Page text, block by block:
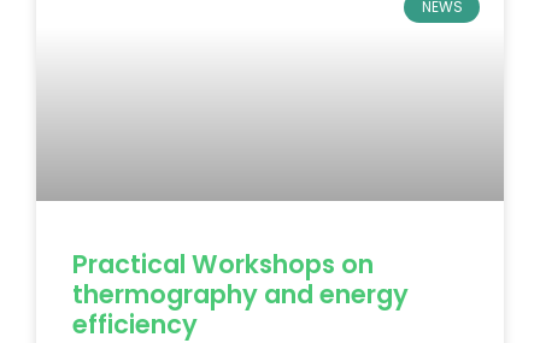
NEWS
Practical Workshops on
thermography and energy
efficiency